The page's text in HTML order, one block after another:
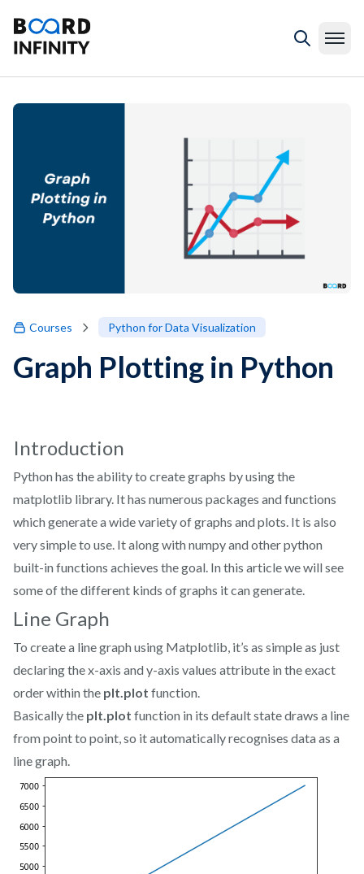
Courses Python for Data Visualization
Graph Plotting in Python
Introduction
Python has the ability to create graphs by using the
matplotlib library. It has numerous packages and functions
which generate a wide variety of graphs and plots. It is also
very simple to use. It along with numpy and other python
built-in functions achieves the goal. In this article we will see
some of the different kinds of graphs it can generate.
Line Graph
To create a line graph using Matplotlib, it’s as simple as just
declaring the x-axis and y-axis values attribute in the exact
order within the plt.plot function.
Basically the plt.plot function in its default state draws a line
from point to point, so it automatically recognises data as a
line graph.